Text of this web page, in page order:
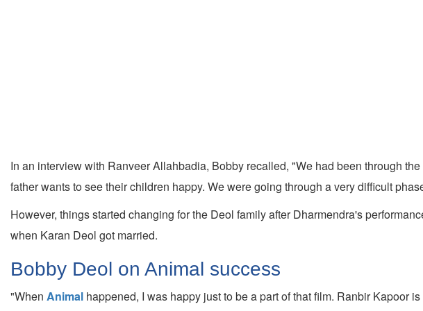
In an interview with Ranveer Allahbadia, Bobby recalled, "We had been through
father wants to see their children happy. We were going through a very difficult
However, things started changing for the Deol family after Dharmendra's
when Karan Deol got married.
Bobby Deol on Animal success
"When Animal happened, I was happy just to be a part of that film. Ranbir Kapoor